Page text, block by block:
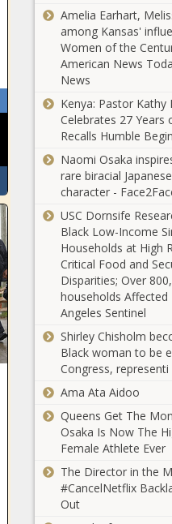
Ohio
tax
School district
'Palestine'
Israel
and
cap-
Black
Amelia Earhart,
among Kansas'
Women of the
American News
News
Kenya: Pastor Kathy
Celebrates 27 Years
Recalls Humble
Naomi Osaka
rare biracial
character -
USC Dornsife
Black Low-Income
Households at High
Critical Food and
Disparities; Over
households Affected
Angeles Sentinel
Shirley Chisholm
Black woman to be
Congress, representi
Ama Ata Aidoo
Queens Get The
Osaka Is Now The
Female Athlete Ever
The Director in the
#CancelNetflix
Out